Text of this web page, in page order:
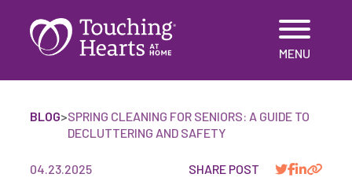
Skip
content
MENU
BLOG>SPRING CLEANING FOR SENIORS: A GUIDE TO
DECLUTTERING AND SAFETY
04.23.2025 SHARE POST